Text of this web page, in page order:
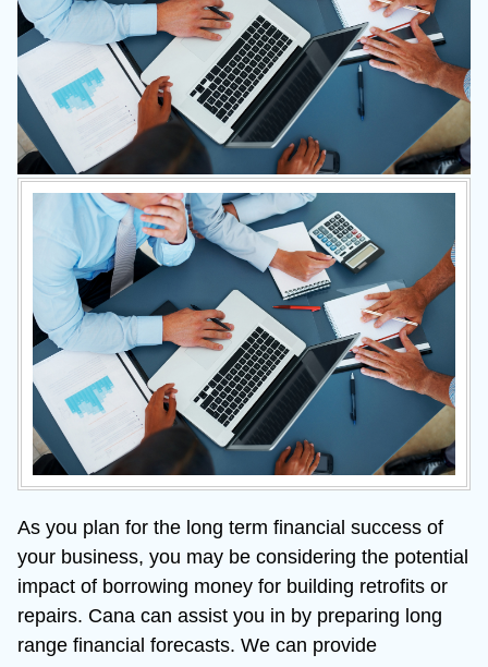
As you plan for the long term financial success of
your business, you may be considering the potential
impact of borrowing money for building retrofits or
repairs. Cana can assist you in by preparing long
range financial forecasts. We can provide